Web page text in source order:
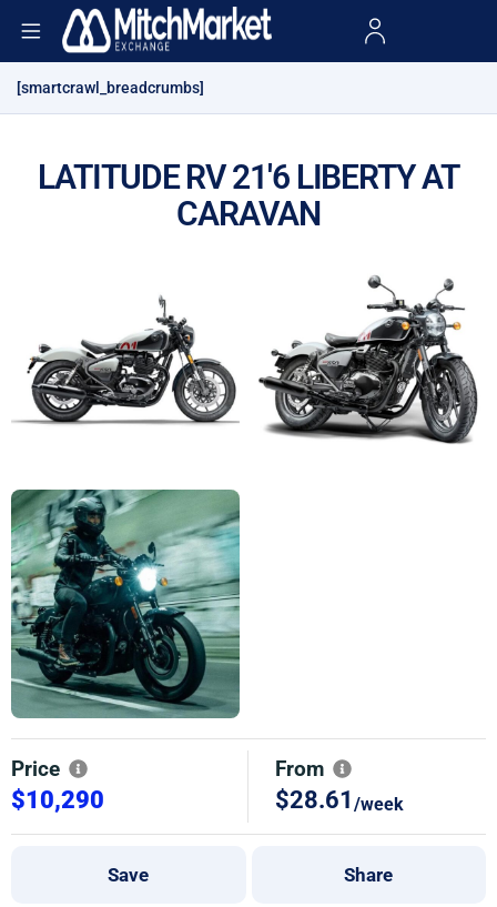
[smartcrawl_breadcrumbs]
LATITUDE RV 21'6 LIBERTY AT
CARAVAN
Price
$10,290
From
$28.61 /week
Save Share